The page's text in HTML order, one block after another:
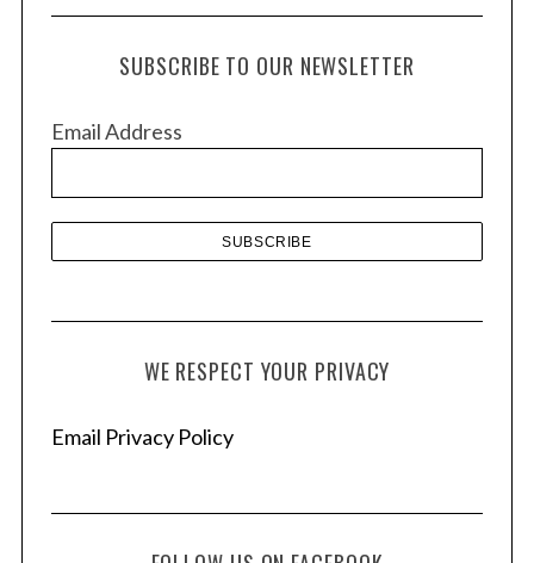
c
e
SUBSCRIBE TO OUR NEWSLETTER
Email Address
WE RESPECT YOUR PRIVACY
Email Privacy Policy